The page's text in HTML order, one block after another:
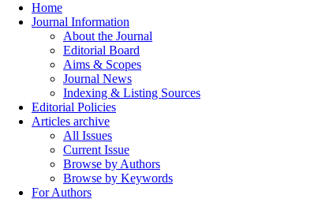
Home
Journal Information
About the Journal
Editorial Board
Aims & Scopes
Journal News
Indexing & Listing Sources
Editorial Policies
Articles archive
All Issues
Current Issue
Browse by Authors
Browse by Keywords
For Authors